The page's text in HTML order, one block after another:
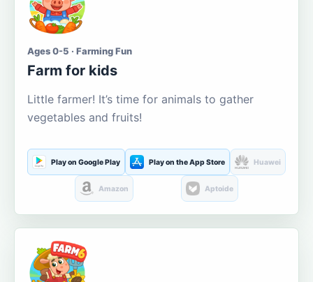
Ages 0-5 · Farming Fun
Farm for kids
Little farmer! It’s time for animals to gather
vegetables and fruits!
Play on Google Play Play on the App Store Huawei
Amazon Aptoide